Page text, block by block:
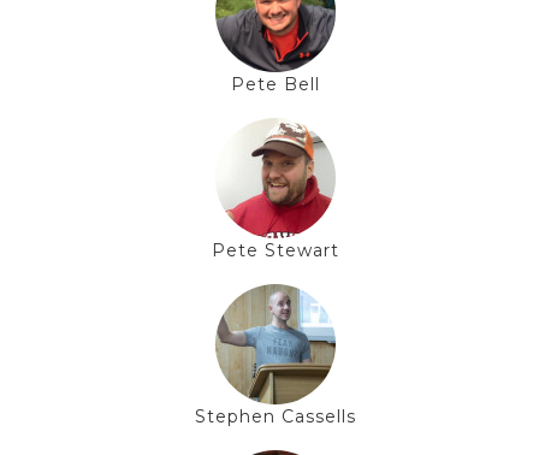
Pete Bell
Pete Stewart
Stephen Cassells